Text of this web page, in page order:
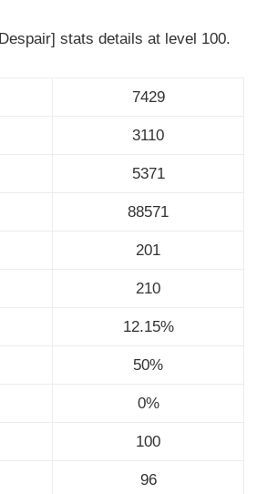
stats details at level 100.
7429
3110
5371
88571
201
210
12.15%
50%
0%
100
96